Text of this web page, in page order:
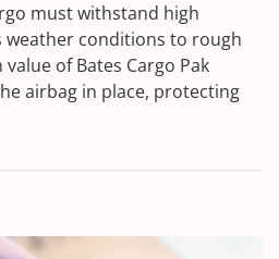
must withstand high
weather conditions to rough
of Bates Cargo Pak
airbag in place, protecting